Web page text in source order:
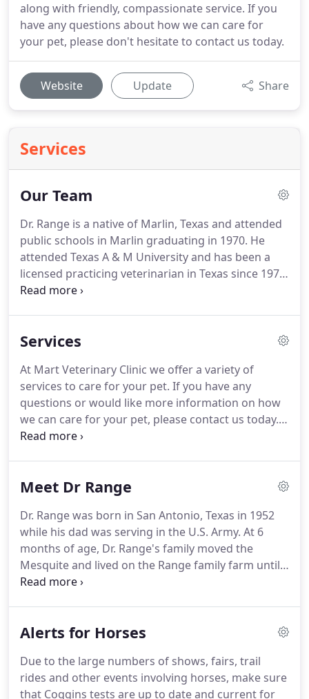
along with friendly, compassionate service. If you
have any questions about how we can care for
your pet, please don't hesitate to contact us today.
Website Update Share
Services
Our Team
Dr. Range is a native of Marlin, Texas and attended
public schools in Marlin graduating in 1970. He
attended Texas A & M University and has been a
licensed practicing veterinarian in Texas since 1975.
He practiced in South Houston, Texas for a short
and central Texas area.
Directors for the Texas Veterinary Medical
Association and Secy.
Services
At Mart Veterinary Clinic we offer a variety of
services to care for your pet. If you have any
questions or would like more information on how
we can care for your pet, please contact us today.
Complete Abaxis Laboratory consisting of
canine parvoviral enteritis, and feline leukemia.
Meet Dr Range
Dr. Range was born in San Antonio, Texas in 1952
while his dad was serving in the U.S. Army. At 6
months of age, Dr. Range's family moved the
Mesquite and lived on the Range family farm until
mid 1955 when Dr. Range's father purchased a
Scouts and Boy Scouts, rising to the rank of Eagle
Arrow and Junior Assistant Scoutmaster while in
the Boy Scouts.The high point of his scouting
Alerts for Horses
Due to the large numbers of shows, fairs, trail
rides and other events involving horses, make sure
that Coggins tests are up to date and current for